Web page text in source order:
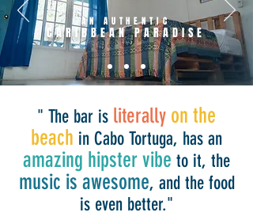
AN AUTHENTIC
CARIBBEAN PARADISE
" The bar is literally on the
beach in Cabo Tortuga, has an
amazing hipster vibe to it, the
music is awesome, and the food
is even better."